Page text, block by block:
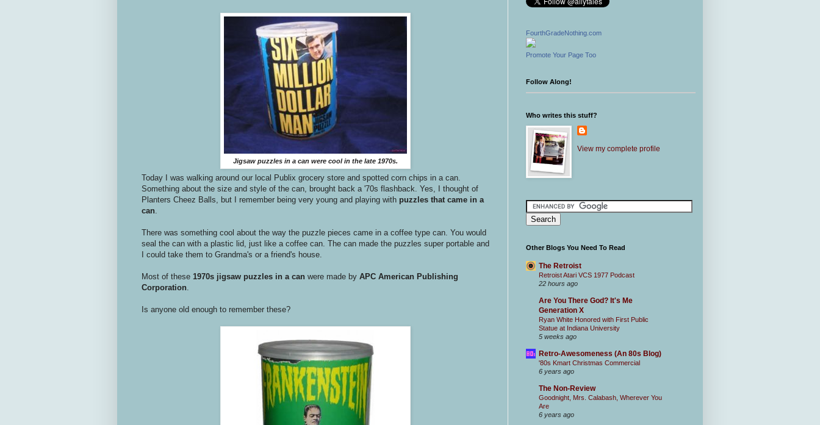
Jigsaw puzzles in a can were cool in the late 1970s.
Today I was walking around our local Publix grocery store and spotted corn chips in a can.
Something about the size and style of the can, brought back a '70s flashback. Yes, I thought of
Planters Cheez Balls, but I remember being very young and playing with puzzles that came in a
can.
There was something cool about the way the puzzle pieces came in a coffee type can. You would
seal the can with a plastic lid, just like a coffee can. The can made the puzzles super portable and
I could take them to Grandma's or a friend's house.
Most of these 1970s jigsaw puzzles in a can were made by APC American Publishing
Corporation.
Is anyone old enough to remember these?
FourthGradeNothing.com
Promote Your Page Too
Follow Along!
Who writes this stuff?
View my complete profile
Other Blogs You Need To Read
The Retroist
Retroist Atari VCS 1977 Podcast
22 hours ago
Are You There God? It's Me
Generation X
Ryan White Honored with First Public
Statue at Indiana University
5 weeks ago
Retro-Awesomeness (An 80s Blog)
'80s Kmart Christmas Commercial
6 years ago
The Non-Review
Goodnight, Mrs. Calabash, Wherever You
Are
6 years ago